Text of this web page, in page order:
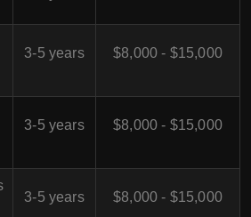
3-5 years $8,000 - $15,000
3-5 years $8,000 - $15,000
3-5 years $8,000 - $15,000